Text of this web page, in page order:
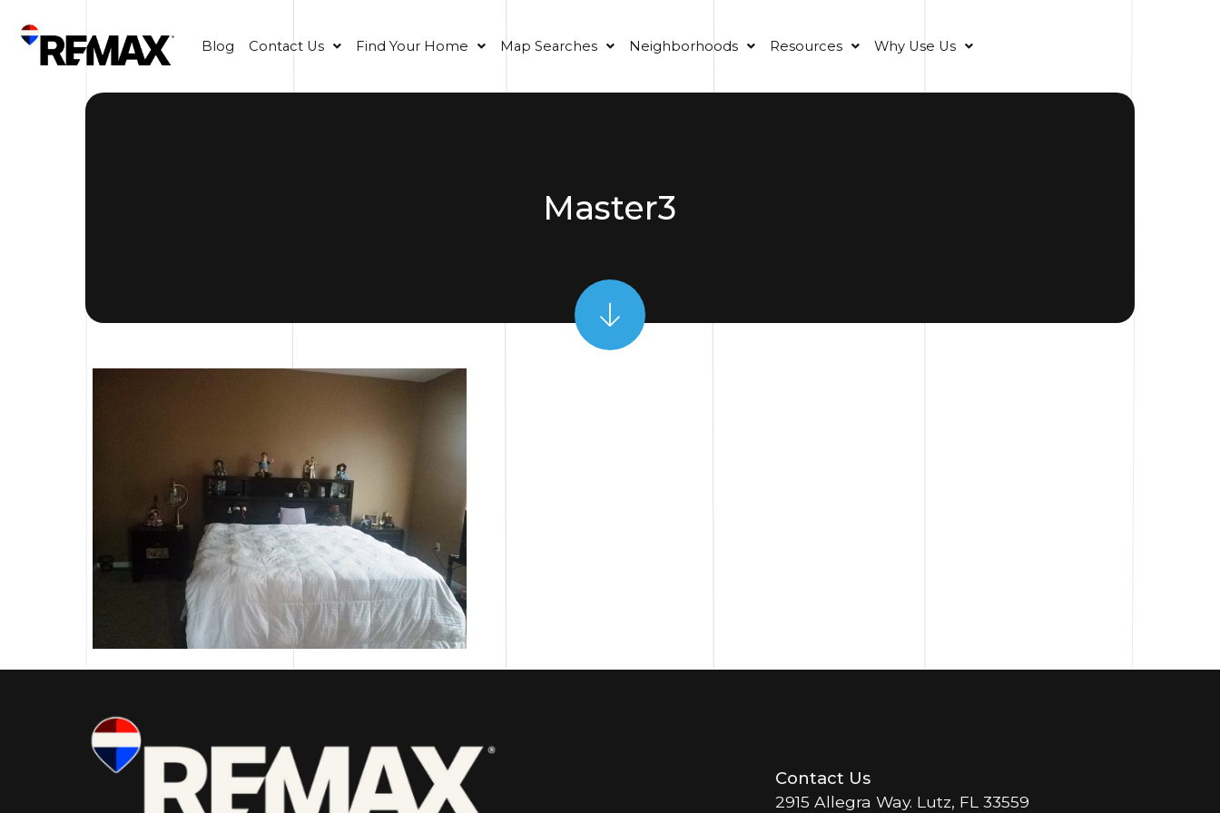
Blog Contact Us Find Your Home Map Searches Neighborhoods Resources Why Use Us
Master3
Contact Us
2915 Allegra Way. Lutz, FL 33559